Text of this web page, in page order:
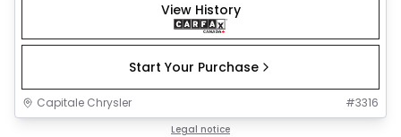
View History
Start Your Purchase
Capitale Chrysler #3316
Legal notice